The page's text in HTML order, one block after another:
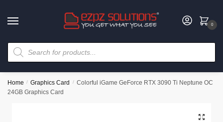
0
Home / Graphics Card / Colorful iGame GeForce RTX 3090 Ti Neptune OC
24GB Graphics Card
🔍